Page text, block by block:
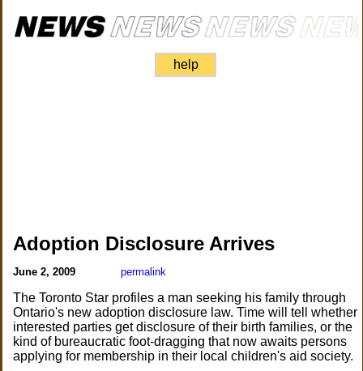
help
Adoption Disclosure Arrives
June 2, 2009 permalink
The Toronto Star profiles a man seeking his family through
Ontario's new adoption disclosure law. Time will tell whether
interested parties get disclosure of their birth families, or the
kind of bureaucratic foot-dragging that now awaits persons
applying for membership in their local children's aid society.